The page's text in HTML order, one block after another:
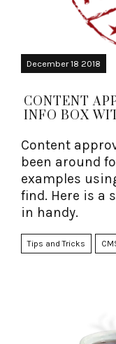
CONTENT
INFO BOX
Content
been around
examples
find. Here is a
in handy.
Tips and Tricks
December 18 2018